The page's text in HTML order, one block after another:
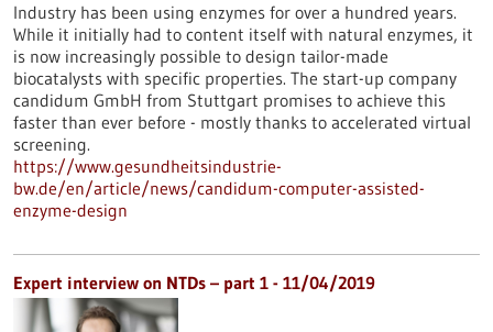
Industry has been using enzymes for over a hundred years.
While it initially had to content itself with natural enzymes, it
is now increasingly possible to design tailor-made
biocatalysts with specific properties. The start-up company
candidum GmbH from Stuttgart promises to achieve this
faster than ever before - mostly thanks to accelerated virtual
screening.
https://www.gesundheitsindustrie-
bw.de/en/article/news/candidum-computer-assisted-
enzyme-design
Expert interview on NTDs – part 1 - 11/04/2019